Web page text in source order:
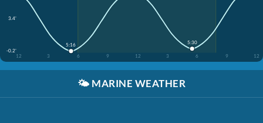
3.4'
-0.2'
12
3 6 9 12 3 6 9 12
5:16 5:30
🌤️ MARINE WEATHER